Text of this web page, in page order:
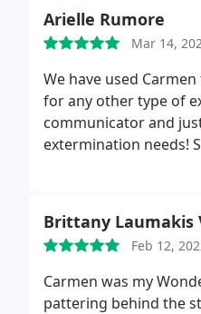
Arielle Rumore
Mar 14,
We have used
for any other type of
communicator and
extermination needs!
Brittany Laumakis
Feb 12,
Carmen was my
pattering behind the